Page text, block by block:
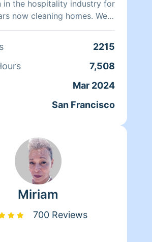
in the hospitality industry for
now cleaning homes. We
clean your homes!
2215
7,508
Mar 2024
San Francisco
Miriam
700 Reviews